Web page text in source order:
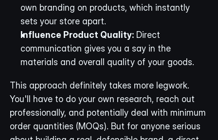
own branding on products, which instantly
sets your store apart.
Influence Product Quality: Direct
communication gives you a say in the
materials and overall quality of your goods.
This approach definitely takes more legwork.
You'll have to do your own research, reach out
professionally, and potentially deal with minimum
order quantities (MOQs). But for anyone serious